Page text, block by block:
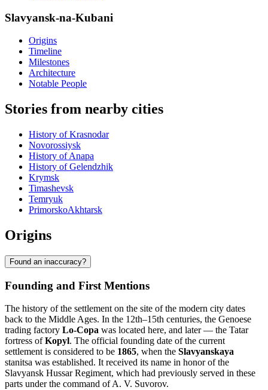
Slavyansk-na-Kubani
Origins
Timeline
Milestones
Architecture
Notable People
Stories from nearby cities
History of Krasnodar
Novorossiysk
History of Anapa
History of Gelendzhik
Krymsk
Timashevsk
Temryuk
PrimorskoAkhtarsk
Origins
Found an inaccuracy?
Founding and First Mentions
The history of the settlement on the site of the modern city dates
back to the Middle Ages. In the 12th–15th centuries, the Genoese
trading factory Lo-Copa was located here, and later — the Tatar
fortress ofKopyl. The official founding date of the current
settlement is considered to be 1865, when the Slavyanskaya
stanitsa was established. It received its name in honor of the
Slavyansk Hussar Regiment, which had previously served in these
parts under the command of A. V. Suvorov.